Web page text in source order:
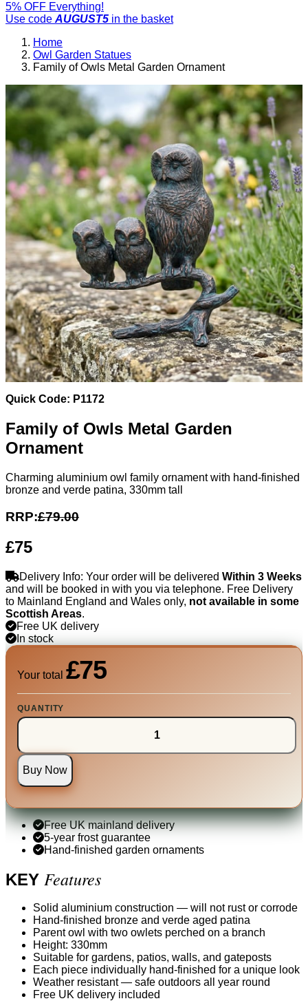
5% OFF Everything!
Use code AUGUST5 in the basket
Home
Owl Garden Statues
Family of Owls Metal Garden Ornament
Quick Code: P1172
Family of Owls Metal Garden
Ornament
Charming aluminium owl family ornament with hand-finished
bronze and verde patina, 330mm tall
RRP:£79.00
£75
Delivery Info: Your order will be delivered Within 3 Weeks
and will be booked in with you via telephone. Free Delivery
to Mainland England and Wales only, not available in some
Scottish Areas.
Free UK delivery
In stock
Your total £75
QUANTITY
Buy Now
Free UK mainland delivery
5-year frost guarantee
Hand-finished garden ornaments
KEY Features
Solid aluminium construction — will not rust or corrode
Hand-finished bronze and verde aged patina
Parent owl with two owlets perched on a branch
Height: 330mm
Suitable for gardens, patios, walls, and gateposts
Each piece individually hand-finished for a unique look
Weather resistant — safe outdoors all year round
Free UK delivery included